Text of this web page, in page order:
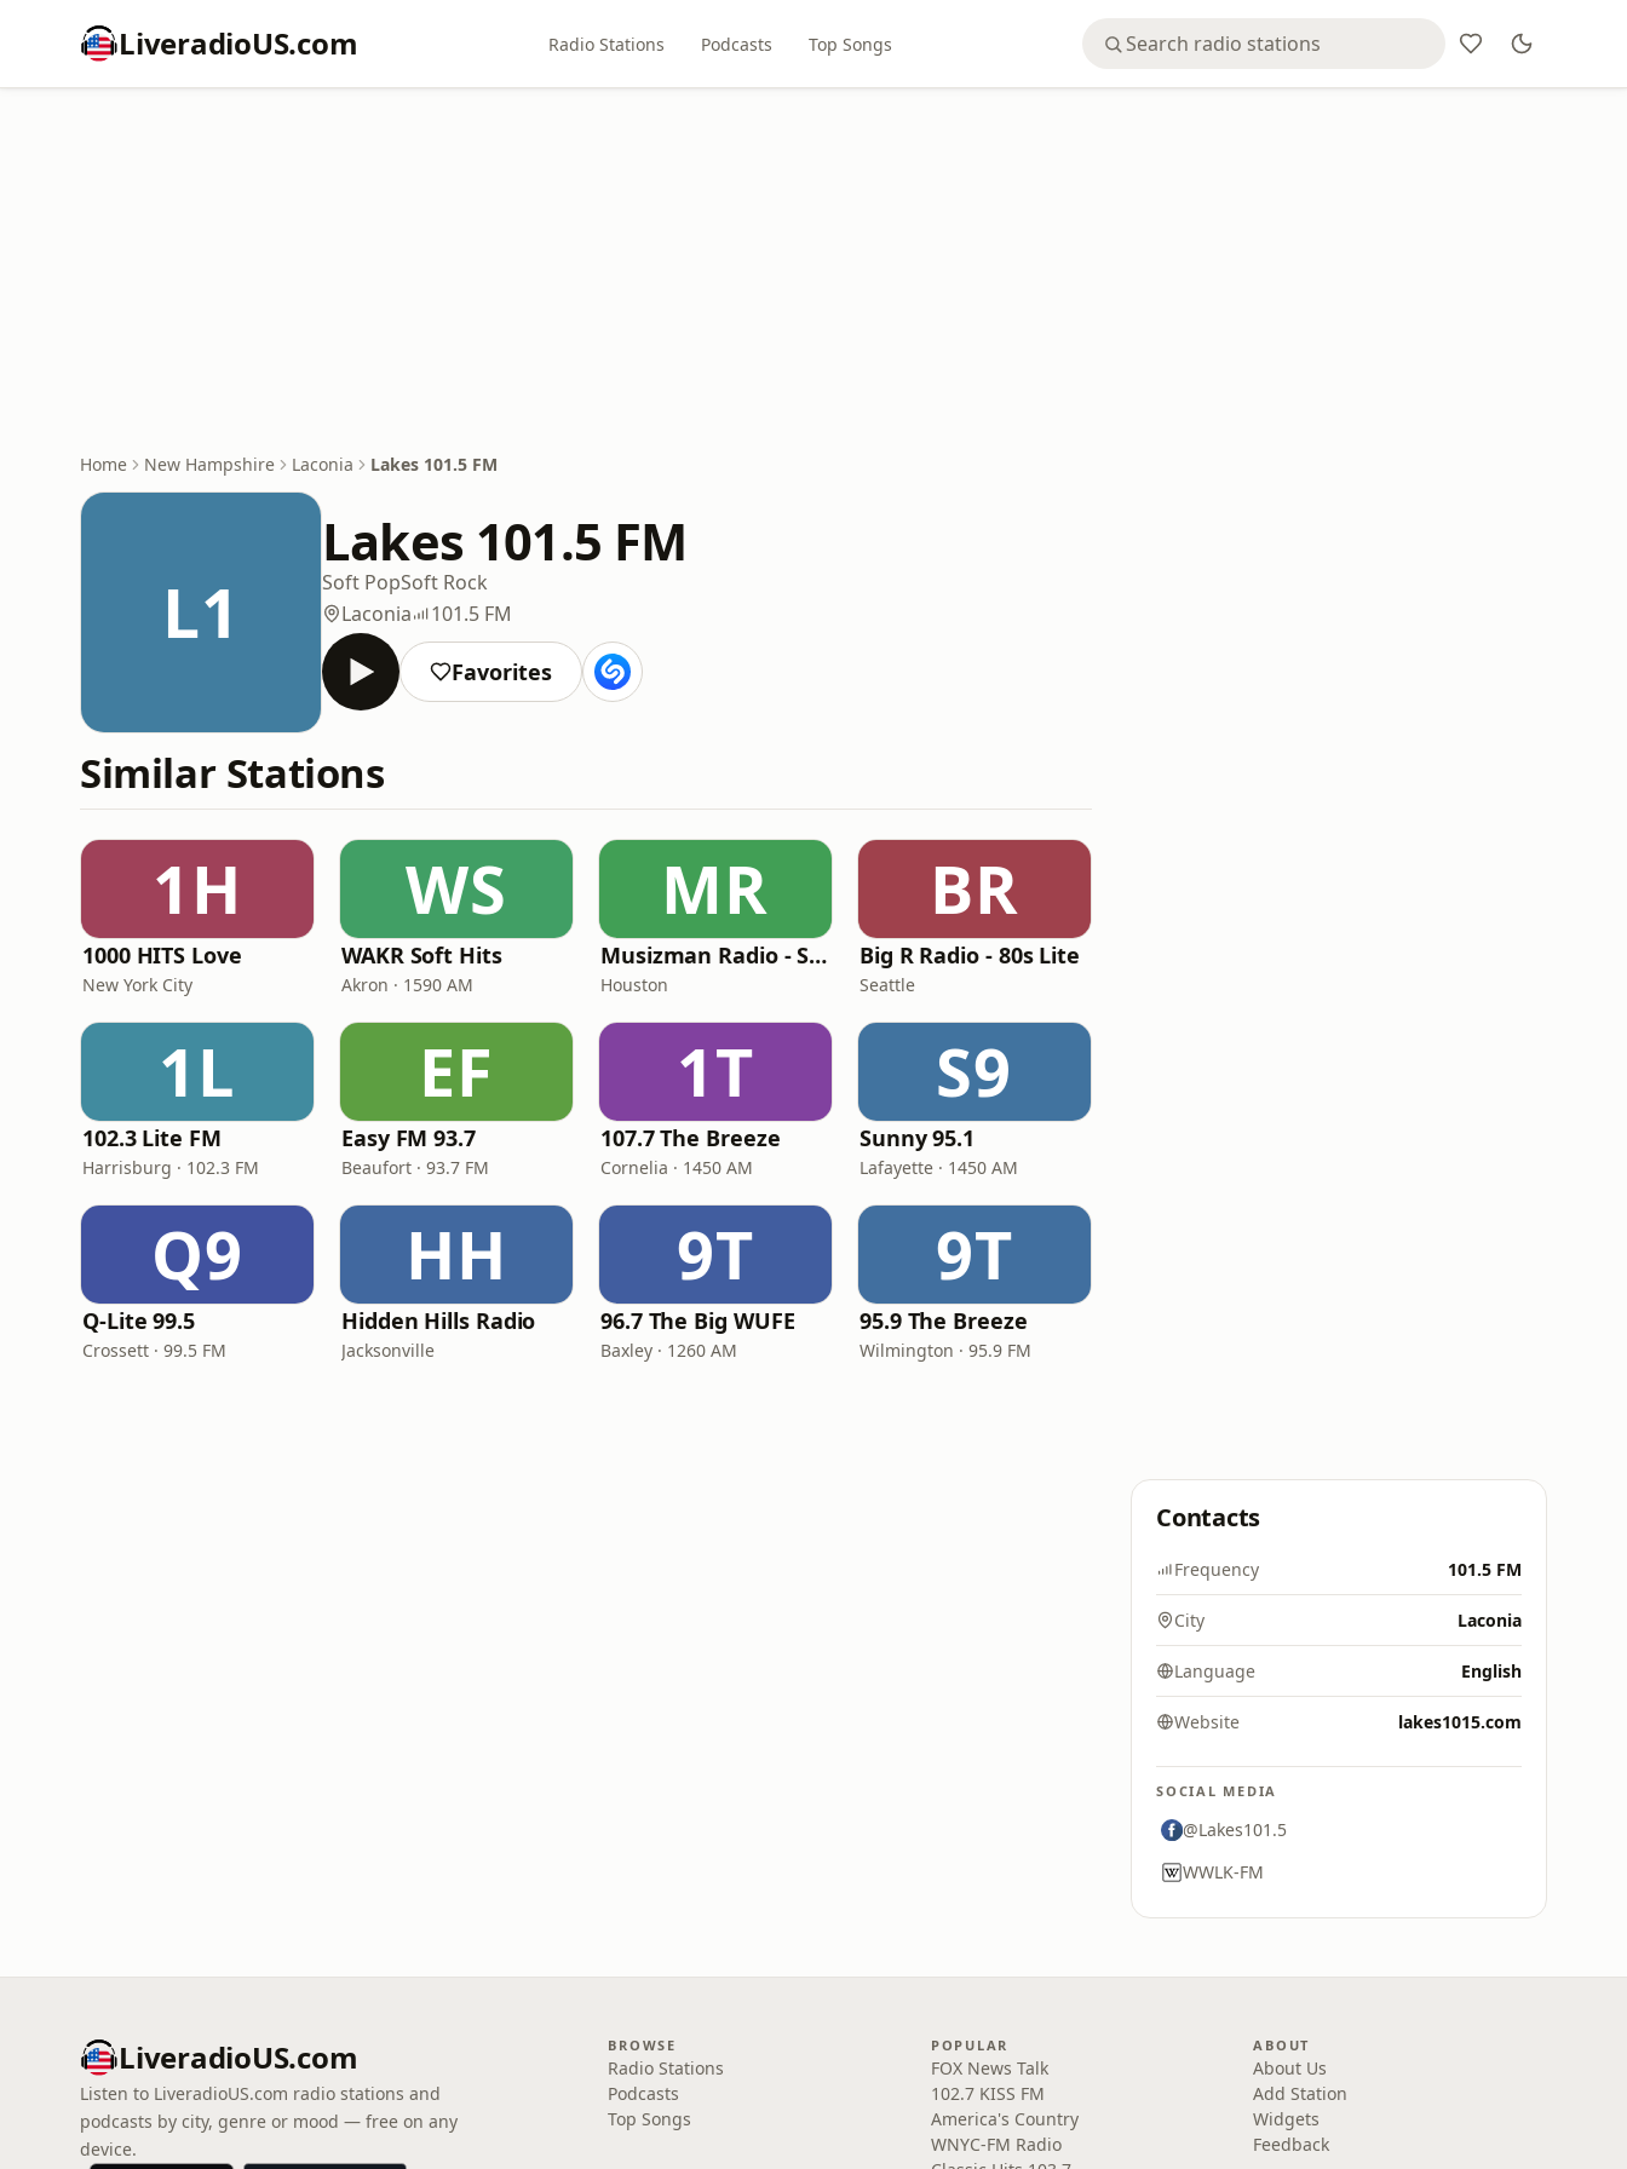
LiveradioUS.com Radio Stations Podcasts Top Songs
Home New Hampshire Laconia Lakes 101.5 FM
L1
Lakes 101.5 FM
Soft PopSoft Rock
Laconia
101.5 FM
Favorites
Similar Stations
1H
1000 HITS Love
New York City
WS
WAKR Soft Hits
Akron · 1590 AM
MR
Musizman Radio - Slow Jams Radio
Houston
BR
Big R Radio - 80s Lite
Seattle
1L
102.3 Lite FM
Harrisburg · 102.3 FM
EF
Easy FM 93.7
Beaufort · 93.7 FM
1T
107.7 The Breeze
Cornelia · 1450 AM
S9
Sunny 95.1
Lafayette · 1450 AM
Q9
Q-Lite 99.5
Crossett · 99.5 FM
HH
Hidden Hills Radio
Jacksonville
9T
96.7 The Big WUFE
Baxley · 1260 AM
9T
95.9 The Breeze
Wilmington · 95.9 FM
Contacts
Frequency 101.5 FM
City Laconia
Language English
Website lakes1015.com
SOCIAL MEDIA
@Lakes101.5
WWLK-FM
LiveradioUS.com
Listen to LiveradioUS.com radio stations and
podcasts by city, genre or mood — free on any
device.
BROWSE
Radio Stations
Podcasts
Top Songs
POPULAR
FOX News Talk
102.7 KISS FM
America's Country
WNYC-FM Radio
ABOUT
About Us
Add Station
Widgets
Feedback